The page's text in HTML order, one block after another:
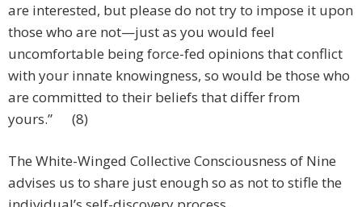
are interested, but please do not try to impose it upon
those who are not—just as you would feel
uncomfortable being force-fed opinions that conflict
with your innate knowingness, so would be those who
are committed to their beliefs that differ from
yours.” (8)
The White-Winged Collective Consciousness of Nine
advises us to share just enough so as not to stifle the